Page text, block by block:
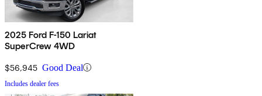
2025 Ford F-150 Lariat
SuperCrew 4WD
$56,945 Good Deal
Includes dealer fees